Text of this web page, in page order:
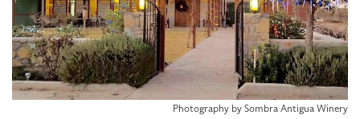
Photography by Sombra Antigua Winery